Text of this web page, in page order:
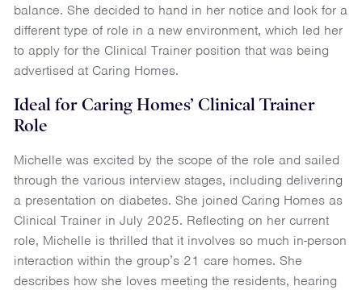
balance. She decided to hand in her notice and look for a
different type of role in a new environment, which led her
to apply for the Clinical Trainer position that was being
advertised at Caring Homes.
Ideal for Caring Homes’ Clinical Trainer
Role
Michelle was excited by the scope of the role and sailed
through the various interview stages, including delivering
a presentation on diabetes. She joined Caring Homes as
Clinical Trainer in July 2025. Reflecting on her current
role, Michelle is thrilled that it involves so much in-person
interaction within the group’s 21 care homes. She
describes how she loves meeting the residents, hearing